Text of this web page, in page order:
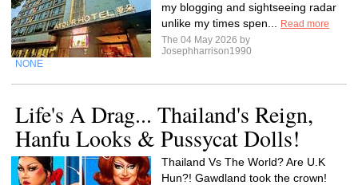
my blogging and sightseeing radar
unlike my times spen...
Read more
The 04 May 2026 by
Josephharrison1990
NONE
Life's A Drag... Thailand's Reign,
Hanfu Looks & Pussycat Dolls!
Thailand Vs The World? Are U.K
Hun?! Gawdland took the crown!